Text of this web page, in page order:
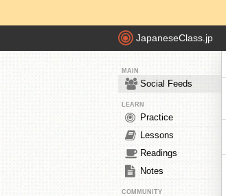
JapaneseClass.jp
MAIN
Social Feeds
LEARN
Practice
Lessons
Readings
Notes
COMMUNITY